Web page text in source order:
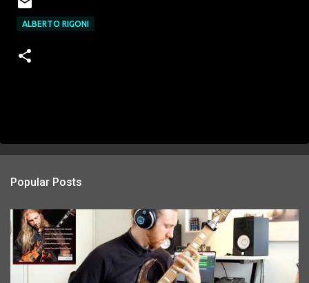
ALBERTO RIGONI
Popular Posts